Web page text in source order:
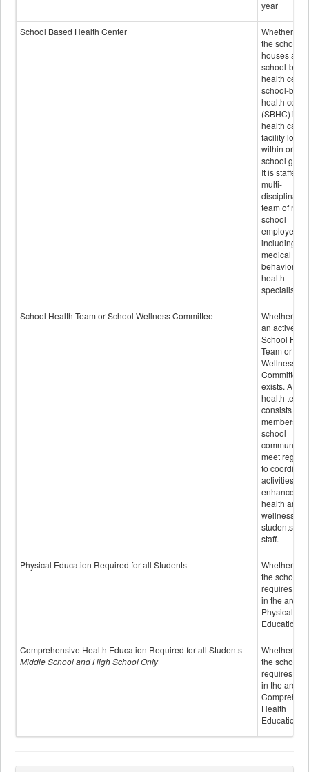
year
School Based Health Center
Whether or
the school
houses a
school-
health
school-
health
(SBHC) is a
health care
facility
within or on
school
It is staffed
multi-
disciplinary
team of non-
school
employees,
including of
medical and
behavioral
health
specialists.
School Health Team or School Wellness Committee
Whether or
an active
School
Team or
Wellness
Committee
exists. A
health team
consists of
members of
school
community
meet
to
activities to
enhance the
health and
wellness of
students and
staff.
Physical Education Required for all Students
Whether or
the school
requires
in the area
Physical
Education
Comprehensive Health Education Required for all Students
Middle School and High School Only
Whether or
the school
requires
in the area
Health
Education